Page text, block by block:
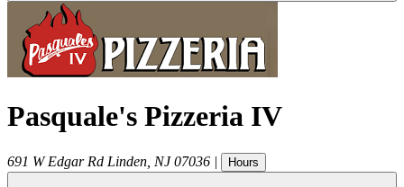
Pasquale's Pizzeria IV
691 W Edgar Rd Linden NJ 07036 | Hours